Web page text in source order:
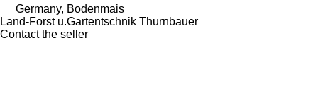
Germany, Bodenmais
Land-Forst u.Gartentschnik Thurnbauer
Contact the seller